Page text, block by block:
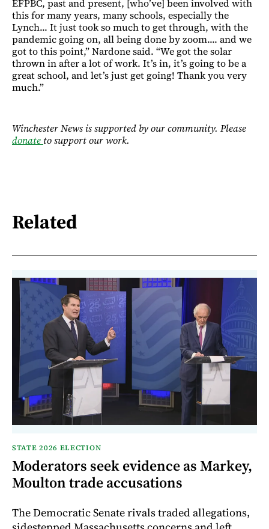
EFPBC, past and present, [who’ve] been involved with
this for many years, many schools, especially the
Lynch... It just took so much to get through, with the
pandemic going on, all being done by zoom.... and we
got to this point,” Nardone said. “We got the solar
thrown in after a lot of work. It’s in, it’s going to be a
great school, and let’s just get going! Thank you very
much.”
Winchester News is supported by our community. Please
donate to support our work.
Related
STATE 2026 ELECTION
Moderators seek evidence as Markey,
Moulton trade accusations
The Democratic Senate rivals traded allegations,